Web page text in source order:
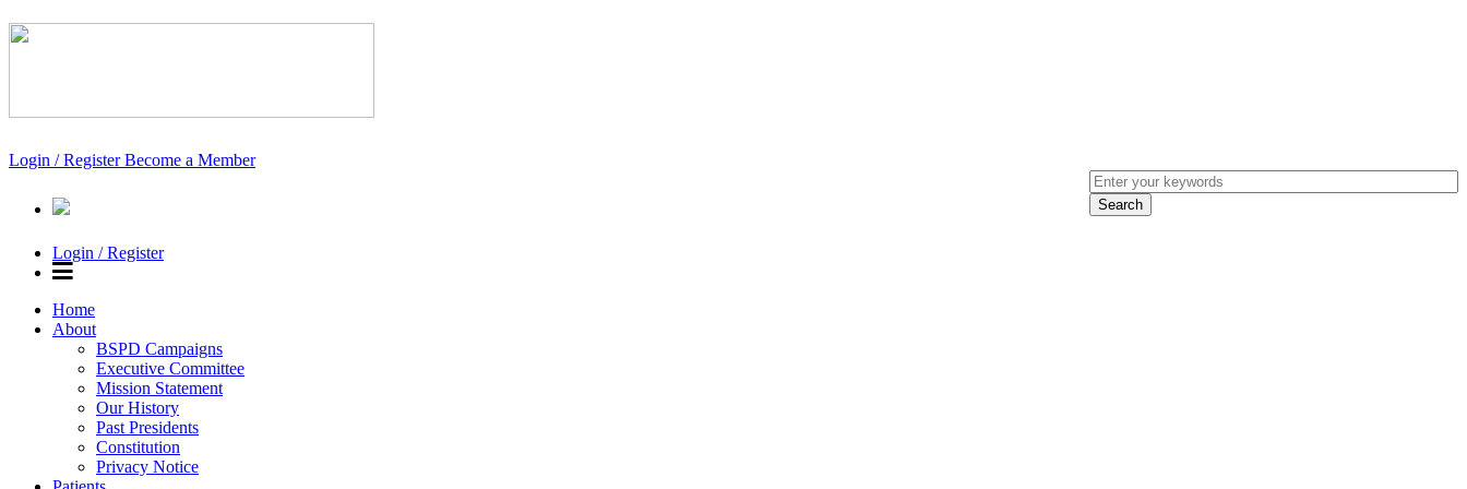
Login / RegisterBecome a Member
Login / Register
Home
About
BSPD Campaigns
Executive Committee
Mission Statement
Our History
Past Presidents
Constitution
Privacy Notice